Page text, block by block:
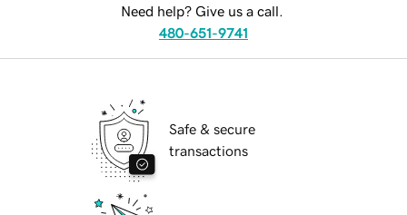
Need help? Give us a call.
480-651-9741
Safe & secure
transactions